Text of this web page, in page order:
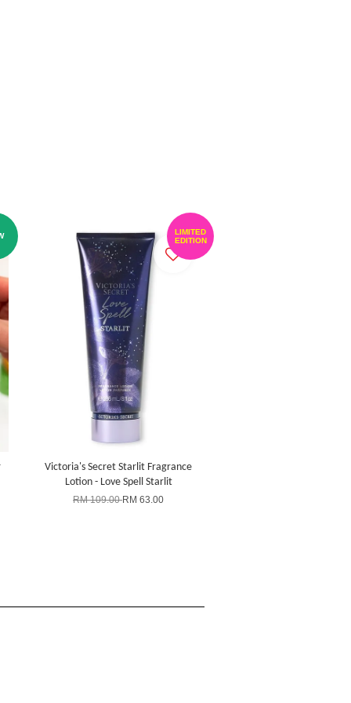
LIMITED
EDITION
Victoria's Secret Starlit Fragrance
Lotion - Love Spell Starlit
RM 109.00RM 63.00